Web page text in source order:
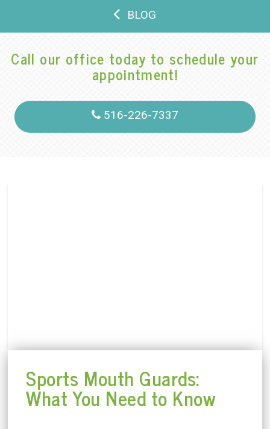
BLOG
Call our office today to schedule your
appointment!
516-226-7337
Sports Mouth Guards:
What You Need to Know